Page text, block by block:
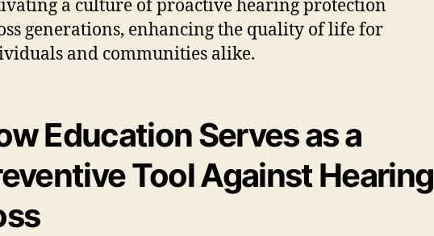
a culture of proactive hearing protection
generations, enhancing the quality of life for
and communities alike.
Education Serves as a
Tool Against Hearing